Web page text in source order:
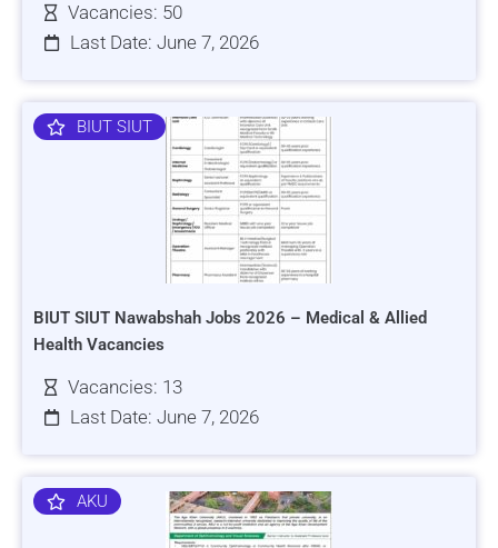
Vacancies: 50
Last Date: June 7, 2026
BIUT SIUT
BIUT SIUT Nawabshah Jobs 2026 – Medical & Allied
Health Vacancies
Vacancies: 13
Last Date: June 7, 2026
AKU